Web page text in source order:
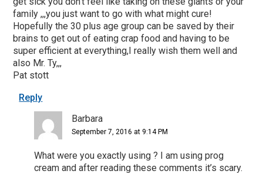
family ,,,you just want to go with what might cure!
Hopefully the 30 plus age group can be saved by their
brains to get out of eating crap food and having to be
super efficient at everything,I really wish them well and
also Mr. Ty,,,
Pat stott
Reply
Barbara
September 7, 2016 at 9:14 PM
What were you exactly using ? I am using prog
cream and after reading these comments it’s scary.